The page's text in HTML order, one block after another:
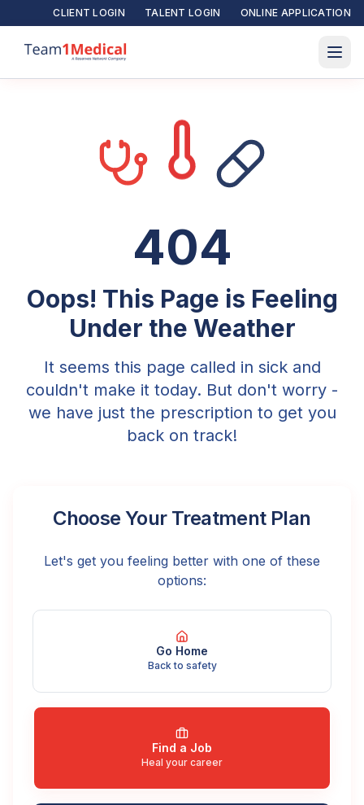
CLIENT LOGIN TALENT LOGIN ONLINE APPLICATION
404
Oops! This Page is Feeling
Under the Weather
It seems this page called in sick and
couldn't make it today. But don't worry -
we have just the prescription to get you
back on track!
Choose Your Treatment Plan
Let's get you feeling better with one of these
options:
Go Home
Back to safety
Find a Job
Heal your career